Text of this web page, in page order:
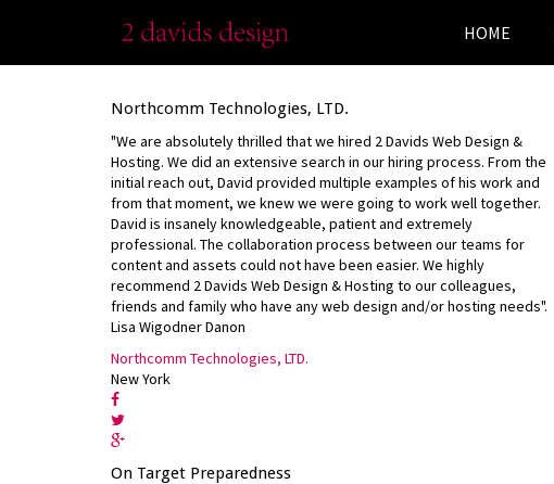
HOME
Northcomm Technologies, LTD.
"We are absolutely thrilled that we hired 2 Davids Web Design &
Hosting. We did an extensive search in our hiring process. From the
initial reach out, David provided multiple examples of his work and
from that moment, we knew we were going to work well together.
David is insanely knowledgeable, patient and extremely
professional. The collaboration process between our teams for
content and assets could not have been easier. We highly
recommend 2 Davids Web Design & Hosting to our colleagues,
friends and family who have any web design and/or hosting needs".
Lisa Wigodner Danon
Northcomm Technologies, LTD.
New York
On Target Preparedness